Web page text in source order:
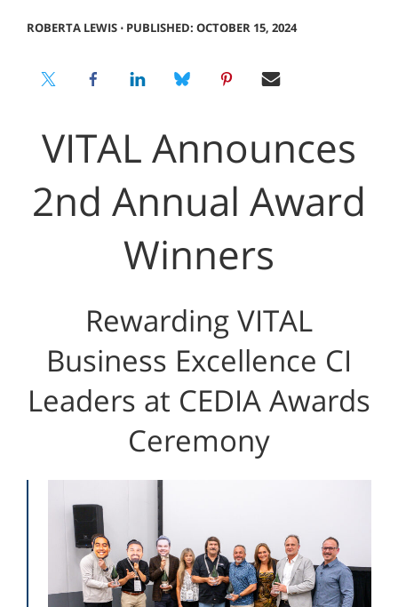
ROBERTA LEWIS⋅ PUBLISHED: OCTOBER 15, 2024
VITAL Announces
2nd Annual Award
Winners
Rewarding VITAL
Business Excellence CI
Leaders at CEDIA Awards
Ceremony